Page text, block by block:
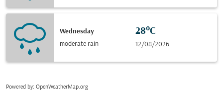
Wednesday
moderate rain
28°C
12/08/2026
Powered by: OpenWeatherMap.org